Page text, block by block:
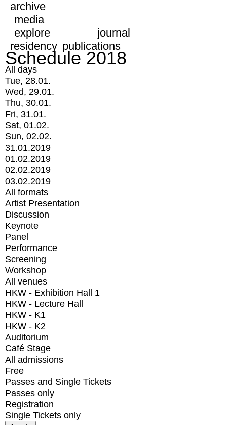
archive
media
explore
journal
residency publications
Schedule 2018
All days
Tue, 28.01.
Wed, 29.01.
Thu, 30.01.
Fri, 31.01.
Sat, 01.02.
Sun, 02.02.
31.01.2019
01.02.2019
02.02.2019
03.02.2019
All formats
Artist Presentation
Discussion
Keynote
Panel
Performance
Screening
Workshop
All venues
HKW - Exhibition Hall 1
HKW - Lecture Hall
HKW - K1
HKW - K2
Auditorium
Café Stage
All admissions
Free
Passes and Single Tickets
Passes only
Registration
Single Tickets only